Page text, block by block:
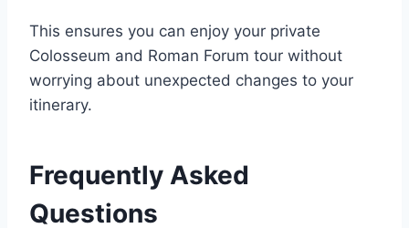
This ensures you can enjoy your private
Colosseum and Roman Forum tour without
worrying about unexpected changes to your
itinerary.
Frequently Asked
Questions